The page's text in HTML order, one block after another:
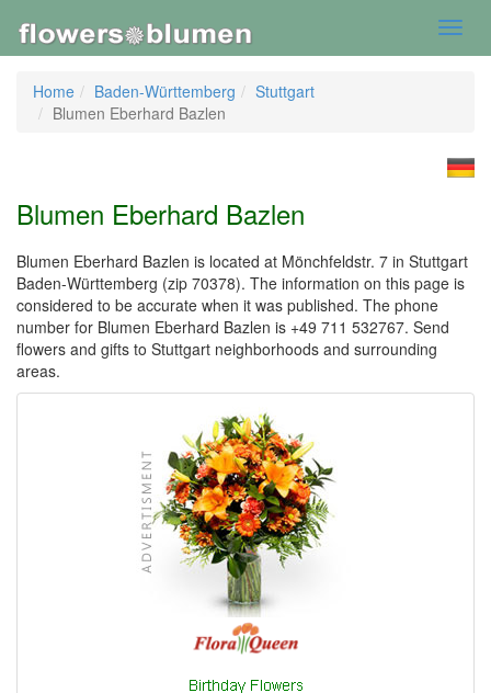
Home
Baden-Württemberg
Stuttgart
Blumen Eberhard Bazlen
Blumen Eberhard Bazlen
Blumen Eberhard Bazlen is located at Mönchfeldstr. 7 in Stuttgart
Baden-Württemberg (zip 70378). The information on this page is
considered to be accurate when it was published. The phone
number for Blumen Eberhard Bazlen is +49 711 532767. Send
flowers and gifts to Stuttgart neighborhoods and surrounding
areas.